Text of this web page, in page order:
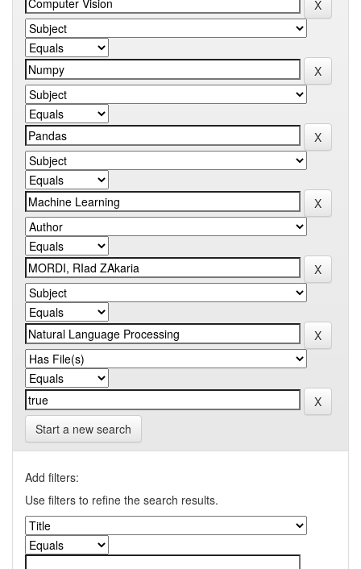
Start a new search
Add filters:
Use filters to refine the search results.